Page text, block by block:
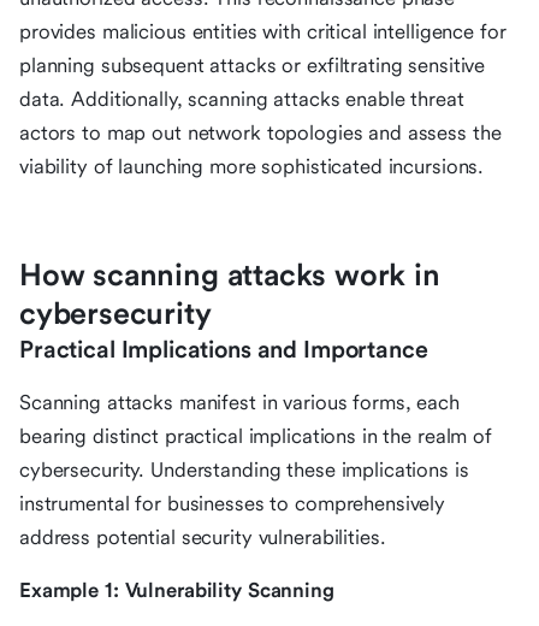
provides malicious entities with critical intelligence for
planning subsequent attacks or exfiltrating sensitive
data. Additionally, scanning attacks enable threat
actors to map out network topologies and assess the
viability of launching more sophisticated incursions.
How scanning attacks work in
cybersecurity
Practical Implications and Importance
Scanning attacks manifest in various forms, each
bearing distinct practical implications in the realm of
cybersecurity. Understanding these implications is
instrumental for businesses to comprehensively
address potential security vulnerabilities.
Example 1: Vulnerability Scanning